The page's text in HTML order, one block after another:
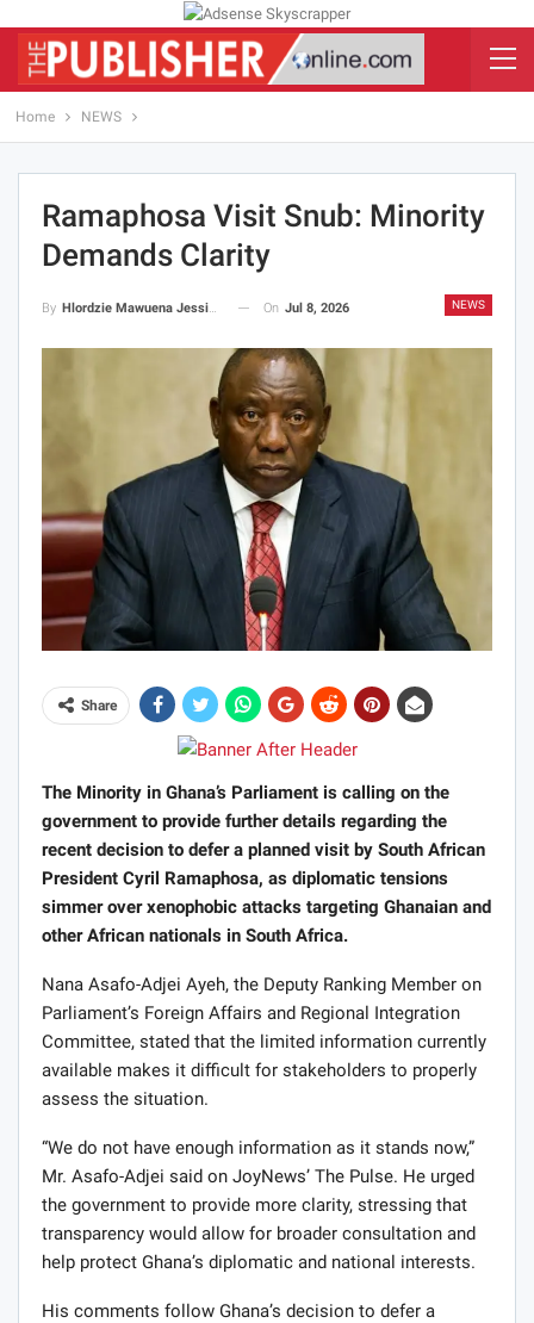
Home NEWS
Ramaphosa Visit Snub: Minority
Demands Clarity
NEWS
By Hlordzie Mawuena Jessica On Jul 8, 2026
Share
The Minority in Ghana’s Parliament is calling on the
government to provide further details regarding the
recent decision to defer a planned visit by South African
President Cyril Ramaphosa, as diplomatic tensions
simmer over xenophobic attacks targeting Ghanaian and
other African nationals in South Africa.
Nana Asafo-Adjei Ayeh, the Deputy Ranking Member on
Parliament’s Foreign Affairs and Regional Integration
Committee, stated that the limited information currently
available makes it difficult for stakeholders to properly
assess the situation.
“We do not have enough information as it stands now,”
Mr. Asafo-Adjei said on JoyNews’ The Pulse. He urged
the government to provide more clarity, stressing that
transparency would allow for broader consultation and
help protect Ghana’s diplomatic and national interests.
His comments follow Ghana’s decision to defer a